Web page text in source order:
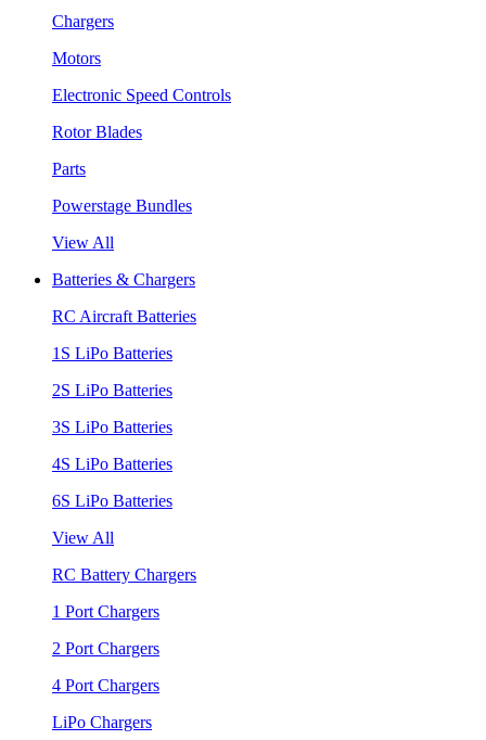
Chargers
Motors
Electronic Speed Controls
Rotor Blades
Parts
Powerstage Bundles
View All
Batteries & Chargers
RC Aircraft Batteries
1S LiPo Batteries
2S LiPo Batteries
3S LiPo Batteries
4S LiPo Batteries
6S LiPo Batteries
View All
RC Battery Chargers
1 Port Chargers
2 Port Chargers
4 Port Chargers
LiPo Chargers